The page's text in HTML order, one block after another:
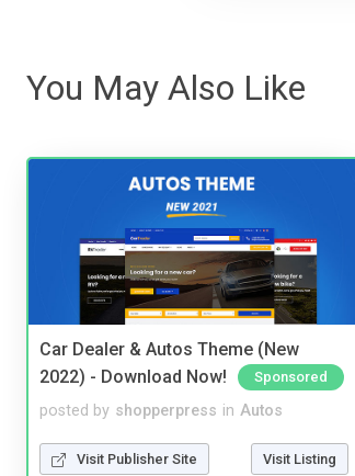
You May Also Like
Car Dealer & Autos Theme (New
2022) - Download Now!
Sponsored
posted by shopperpress in Autos
Visit Publisher Site Visit Listing